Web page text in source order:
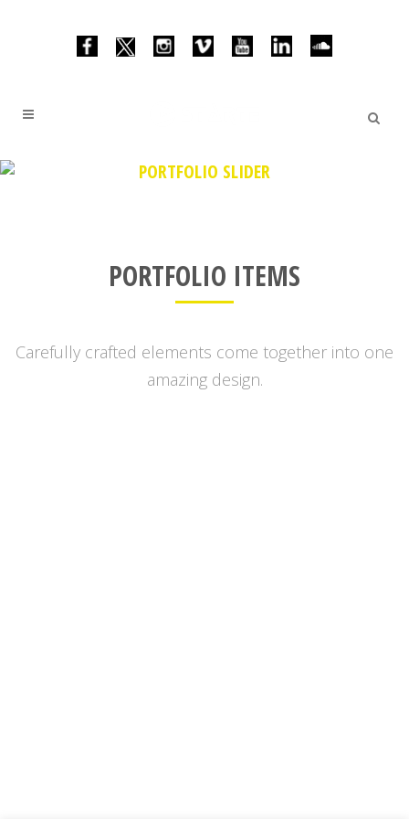
PORTFOLIO SLIDER
PORTFOLIO ITEMS
Carefully crafted elements come together into one
amazing design.